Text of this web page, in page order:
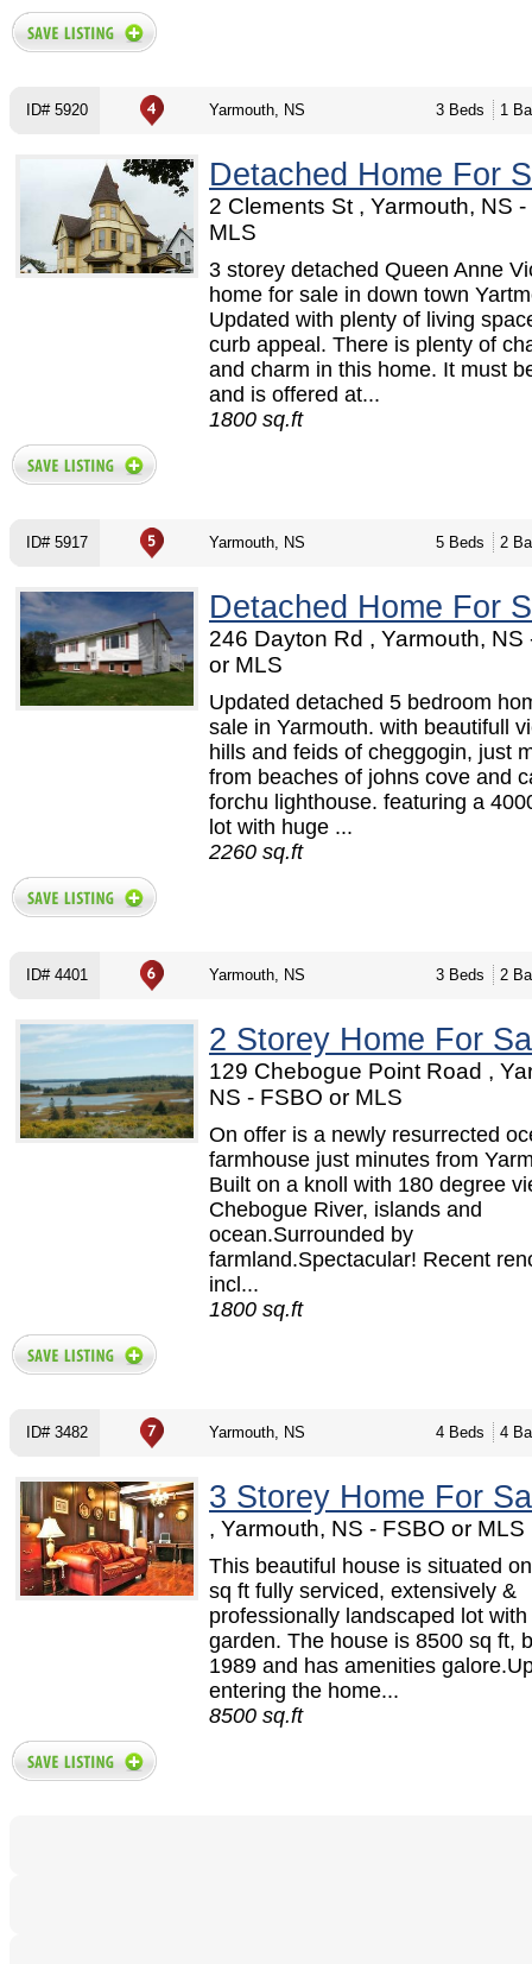
ID# 5920 Yarmouth, NS 3 Beds 1
Detached Home For
2 Clements St , Yarmouth, NS
MLS
3 storey detached Queen Anne
home for sale in down town
Updated with plenty of living
curb appeal. There is plenty of
and charm in this home. It must
and is offered at...
1800 sq.ft
ID# 5917 Yarmouth, NS 5 Beds 2
Detached Home For
246 Dayton Rd , Yarmouth, NS
or MLS
Updated detached 5 bedroom
sale in Yarmouth. with beautifull
hills and feids of cheggogin, just
from beaches of johns cove and
forchu lighthouse. featuring a
lot with huge ...
2260 sq.ft
ID# 4401 Yarmouth, NS 3 Beds 2
2 Storey Home For
129 Chebogue Point Road ,
NS - FSBO or MLS
On offer is a newly resurrected
farmhouse just minutes from
Built on a knoll with 180 degree
Chebogue River, islands and
ocean.Surrounded by
farmland.Spectacular! Recent
incl...
1800 sq.ft
ID# 3482 Yarmouth, NS 4 Beds 4
3 Storey Home For
, Yarmouth, NS - FSBO or MLS
This beautiful house is situated
sq ft fully serviced, extensively &
professionally landscaped lot
garden. The house is 8500 sq ft,
1989 and has amenities
entering the home...
8500 sq.ft